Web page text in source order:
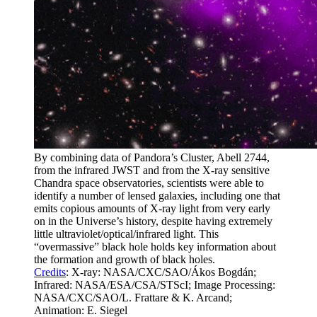
By combining data of Pandora’s Cluster, Abell 2744,
from the infrared JWST and from the X-ray sensitive
Chandra space observatories, scientists were able to
identify a number of lensed galaxies, including one that
emits copious amounts of X-ray light from very early
on in the Universe’s history, despite having extremely
little ultraviolet/optical/infrared light. This
“overmassive” black hole holds key information about
the formation and growth of black holes.
Credits: X-ray: NASA/CXC/SAO/Ákos Bogdán;
Infrared: NASA/ESA/CSA/STScI; Image Processing:
NASA/CXC/SAO/L. Frattare & K. Arcand;
Animation: E. Siegel